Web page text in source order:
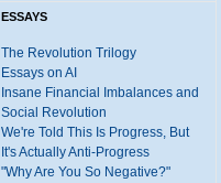
ESSAYS
The Revolution Trilogy
Essays on AI
Insane Financial Imbalances and
Social Revolution
We're Told This Is Progress, But
It's Actually Anti-Progress
"Why Are You So Negative?"